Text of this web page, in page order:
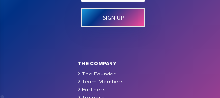
THE COMPANY
The Founder
Team Members
Partners